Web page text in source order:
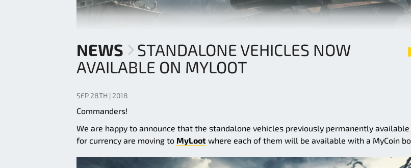
NEWS
STANDALONE VEHICLES NOW
AVAILABLE ON MYLOOT
SEP 28TH | 2018
Commanders!
We are happy to announce that the standalone vehicles previously permanently available
for currency are moving to MyLoot where each of them will be available with a MyCoin